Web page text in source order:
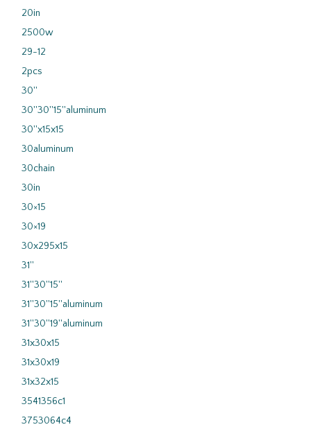
20in
2500w
29-12
2pcs
30''
30''30''15''aluminum
30''x15x15
30aluminum
30chain
30in
30×15
30×19
30x295x15
31''
31''30''15''
31''30''15''aluminum
31''30''19''aluminum
31x30x15
31x30x19
31x32x15
3541356c1
3753064c4